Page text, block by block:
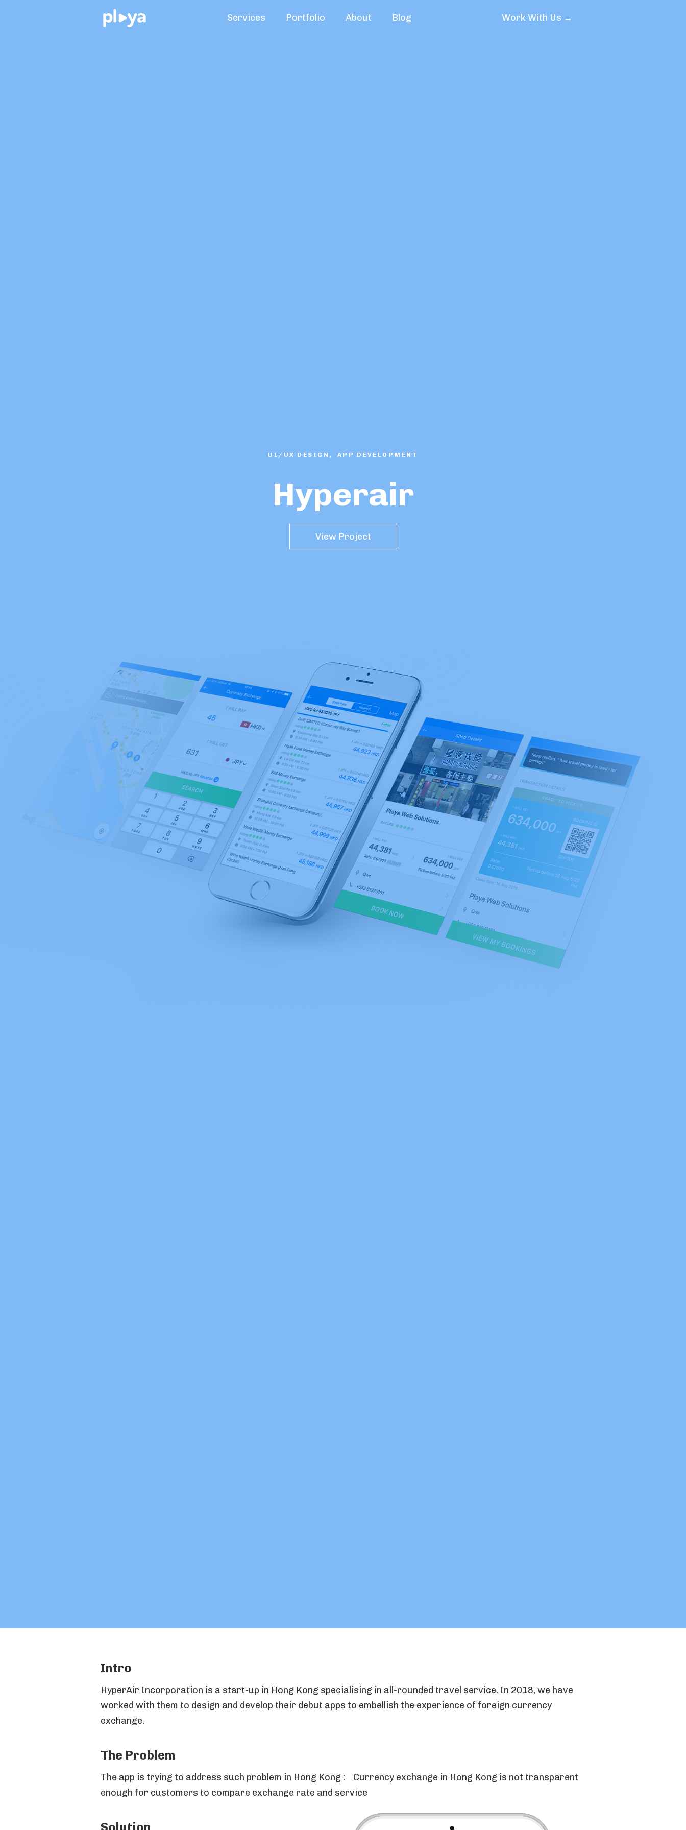
Services Portfolio About Blog Work With Us →
UI/UX DESIGN, APP DEVELOPMENT
Hyperair
View Project
Intro
HyperAir Incorporation is a start-up in Hong Kong specialising in all-rounded travel service. In 2018, we have
worked with them to design and develop their debut apps to embellish the experience of foreign currency
exchange.
The Problem
The app is trying to address such problem in Hong Kong : Currency exchange in Hong Kong is not transparent
enough for customers to compare exchange rate and service